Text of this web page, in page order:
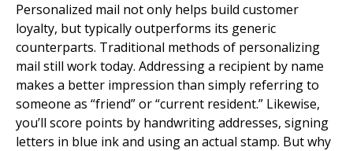
Personalized mail not only helps build customer
loyalty, but typically outperforms its generic
counterparts. Traditional methods of personalizing
mail still work today. Addressing a recipient by name
makes a better impression than simply referring to
someone as “friend” or “current resident.” Likewise,
you’ll score points by handwriting addresses, signing
letters in blue ink and using an actual stamp. But why